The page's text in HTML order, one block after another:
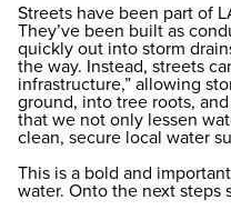
Streets have been part of
They’ve been built as
quickly out into storm
the way. Instead, streets
infrastructure,” allowing
ground, into tree roots,
that we not only lessen
clean, secure local water
This is a bold and
water. Onto the next steps